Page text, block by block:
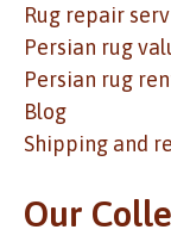
Rug repair
Persian rug
Persian rug
Blog
Shipping and
Our